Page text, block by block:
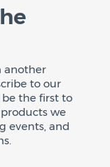
another
to our
be the first to
we
events, and